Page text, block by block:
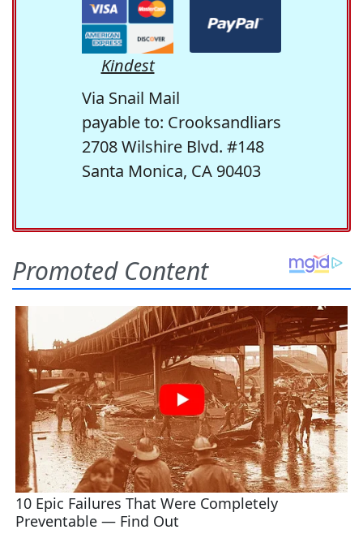
Kindest
Via Snail Mail
payable to: Crooksandliars
2708 Wilshire Blvd. #148
Santa Monica, CA 90403